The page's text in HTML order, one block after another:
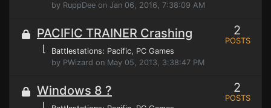
by RuppDee on Jan 06, 2016, 7:38:09 AM
PACIFIC TRAINER Crashing
⌊ Battlestations: Pacific, PC Games
by PWizard on May 05, 2013, 3:38:47 PM
2
POSTS
Windows 8 ?
⌊
2
POSTS